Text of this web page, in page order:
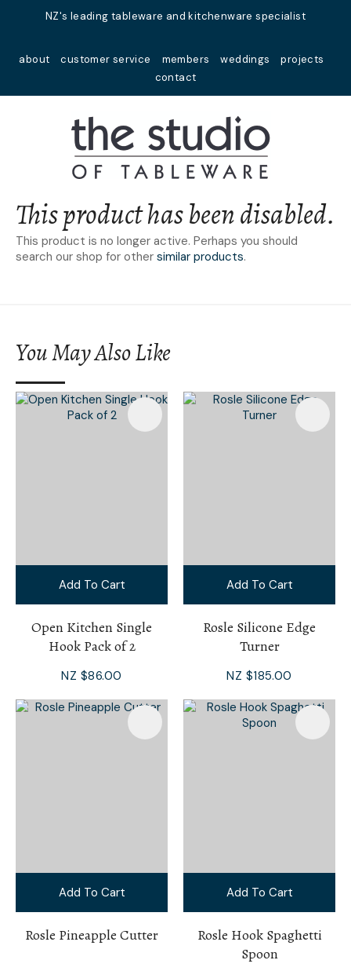
NZ's leading tableware and kitchenware specialist
about customer service members weddings
projects
contact
Favourites
Login / Register
This product has been disabled.
This product is no longer active. Perhaps you should
search our shop for other similar products.
Your
Name*
Your
Your
Ask Us A
Question
You May Also Like
Add To Cart
Open Kitchen Single
Hook Pack of 2
NZ $86.00
Add To Cart
Rosle Silicone Edge
Turner
NZ $185.00
Add To Cart
Rosle Pineapple Cutter
Add To Cart
Rosle Hook Spaghetti
Spoon
Close